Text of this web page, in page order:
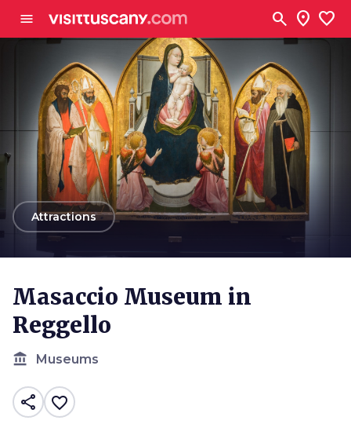
menu search location_on favorite
arrow_back
Attractions
Masaccio Museum in
Reggello
account_balance Museums
share favorite_border